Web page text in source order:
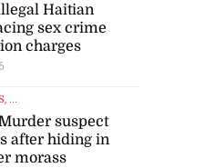
Haitian
sex crime
charges
, ...
suspect
after hiding in
morass